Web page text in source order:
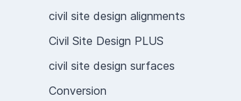
civil site design alignments
Civil Site Design PLUS
civil site design surfaces
Conversion